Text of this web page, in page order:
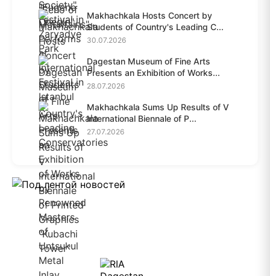
Makhachkala Hosts Concert by
Students of Country's Leading C...
30.07.2026
Dagestan Museum of Fine Arts
Presents an Exhibition of Works...
28.07.2026
Makhachkala Sums Up Results of V
International Biennale of P...
27.07.2026